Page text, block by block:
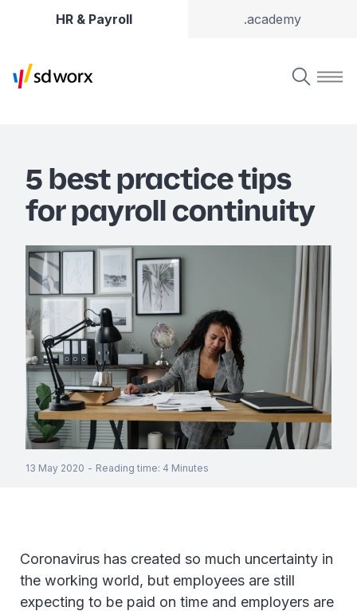
HR & Payroll .academy
5 best practice tips
for payroll continuity
13 May 2020 - Reading time: 4 Minutes
Coronavirus has created so much uncertainty in
the working world, but employees are still
expecting to be paid on time and employers are